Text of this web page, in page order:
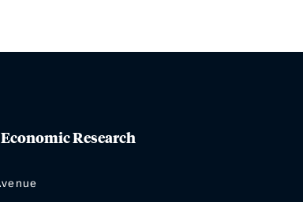
Research